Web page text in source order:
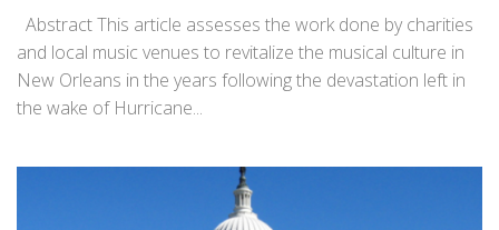
Abstract This article assesses the work done by charities
and local music venues to revitalize the musical culture in
New Orleans in the years following the devastation left in
the wake of Hurricane...